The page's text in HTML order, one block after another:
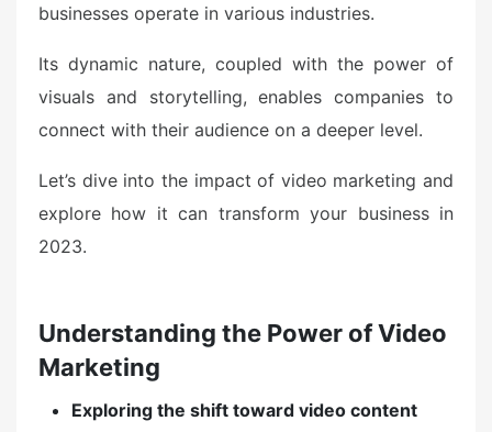
businesses operate in various industries.
Its dynamic nature, coupled with the power of
visuals and storytelling, enables companies to
connect with their audience on a deeper level.
Let’s dive into the impact of video marketing and
explore how it can transform your business in
2023.
Understanding the Power of Video
Marketing
Exploring the shift toward video content